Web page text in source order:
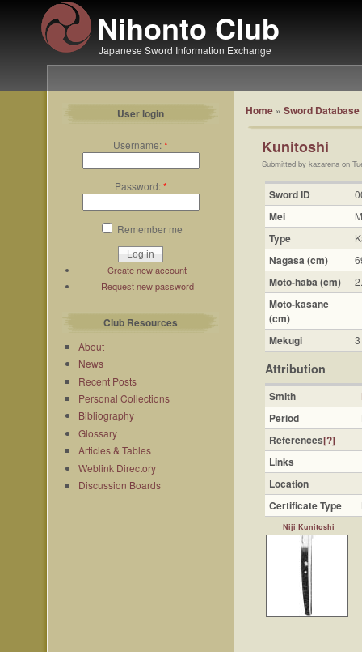
Nihonto Club
Japanese Sword Information Exchange
User login
Username:*
Password:*
Remember me
Create new account
Request new password
Club Resources
About
News
Recent Posts
Personal Collections
Bibliography
Glossary
Articles & Tables
Weblink Directory
Discussion Boards
Home » Sword Database
Kunitoshi
Submitted by kazarena on
Sword ID
Mei
Type
Nagasa (cm)
Moto-haba (cm)
Moto-kasane
(cm)
Mekugi
3
Attribution
Smith
Period
References[?]
Links
Location
Certificate Type
Niji Kunitoshi